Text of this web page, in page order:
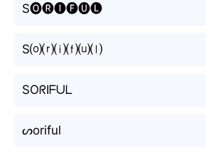
S🅞🅡🅘🅕🅤🅛
S⒪⒭⒤⒡⒰⒧
SOᖇIᖴᑌᒪ
ᔕoriful